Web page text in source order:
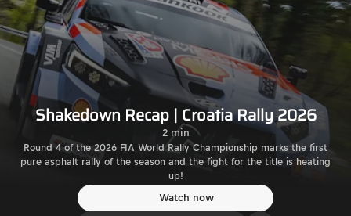
Shakedown Recap | Croatia Rally 2026
2 min
Round 4 of the 2026 FIA World Rally Championship marks the first
pure asphalt rally of the season and the fight for the title is heating
up!
Watch now